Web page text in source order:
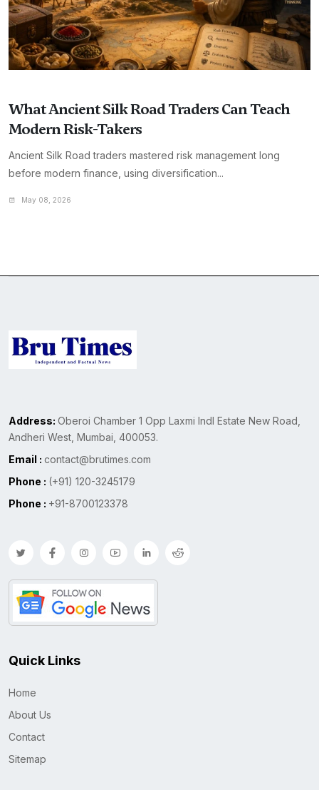
What Ancient Silk Road Traders Can Teach
Modern Risk-Takers
Ancient Silk Road traders mastered risk management long
before modern finance, using diversification...
May 08, 2026
Address: Oberoi Chamber 1 Opp Laxmi Indl Estate New Road,
Andheri West, Mumbai, 400053.
Email : contact@brutimes.com
Phone : (+91) 120-3245179
Phone : +91-8700123378
Quick Links
Home
About Us
Contact
Sitemap